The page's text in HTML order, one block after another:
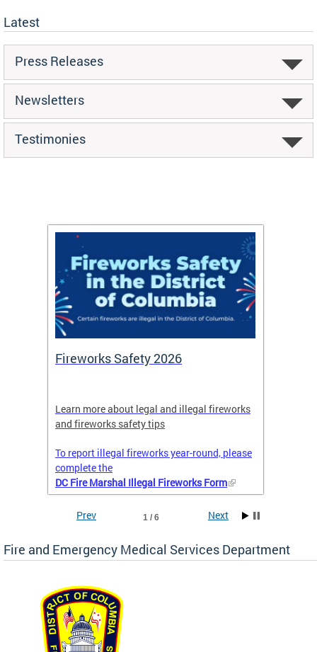
Latest
Press Releases
Newsletters
Testimonies
Fireworks Safety 2026
Learn more about legal and illegal fireworks
and fireworks safety tips
To report illegal fireworks year-round, please
complete the
DC Fire Marshal Illegal Fireworks Form
1 / 6
Prev Next
Fire and Emergency Medical Services Department